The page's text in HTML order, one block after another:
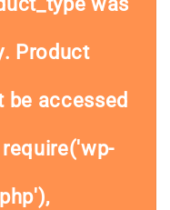
. Product
be accessed